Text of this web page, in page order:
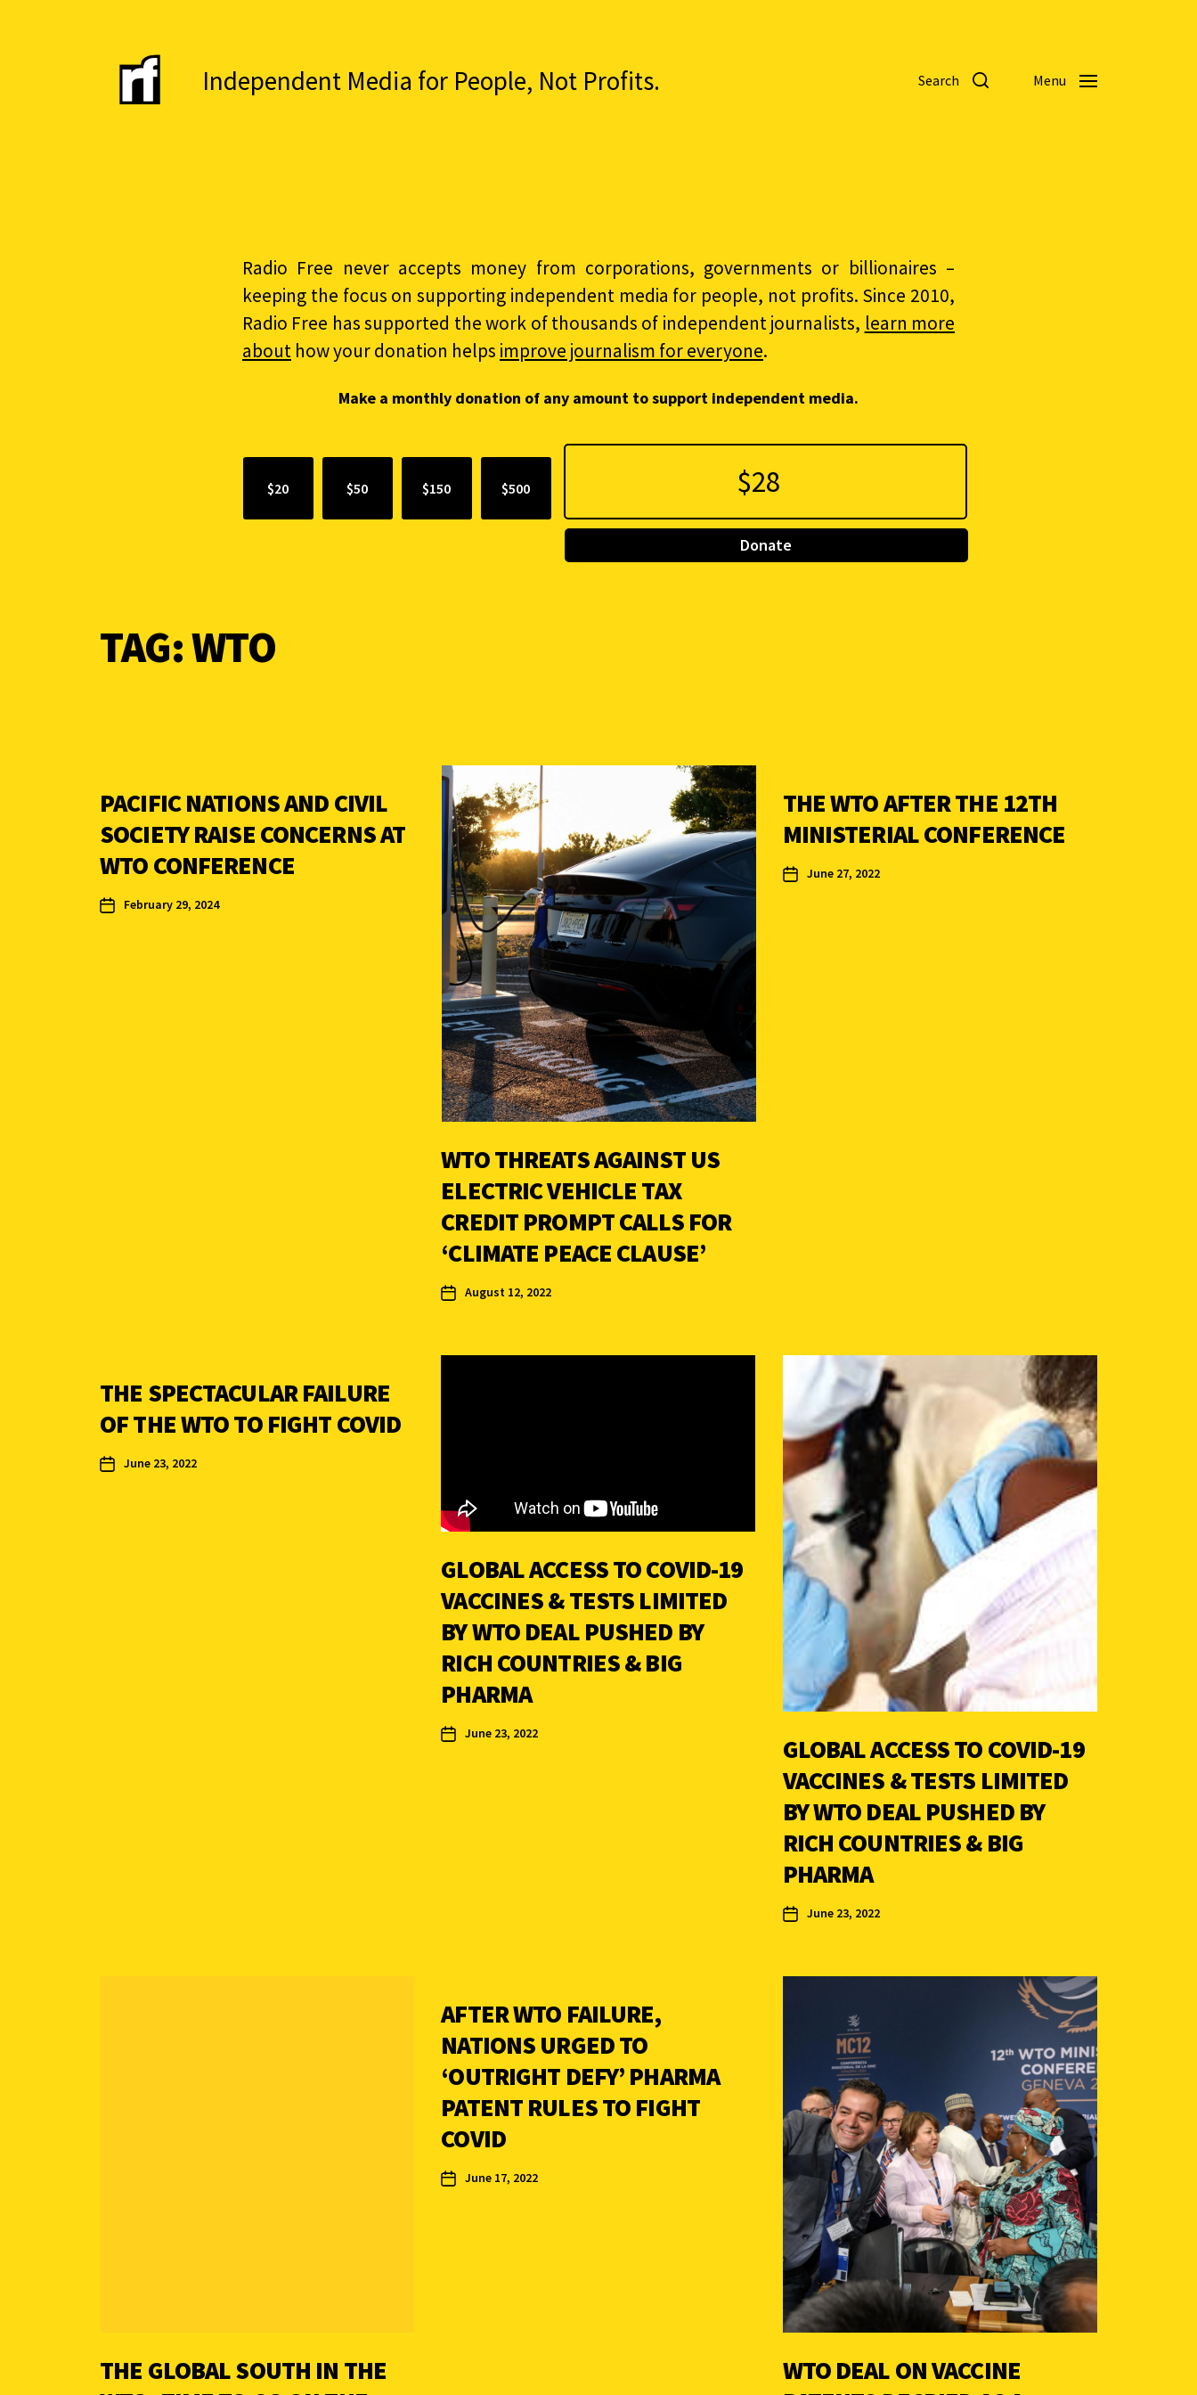
Independent Media for People, Not Profits. Search Menu
Radio Free never accepts money from corporations, governments or billionaires –
keeping the focus on supporting independent media for people, not profits. Since 2010,
Radio Free has supported the work of thousands of independent journalists, learn more
about how your donation helps improve journalism for everyone.
Make a monthly donation of any amount to support independent media.
$20 $50 $150 $500
Donate
TAG:WTO
PACIFIC NATIONS AND CIVIL
SOCIETY RAISE CONCERNS AT
WTO CONFERENCE
February 29, 2024
WTO THREATS AGAINST US
ELECTRIC VEHICLE TAX
CREDIT PROMPT CALLS FOR
‘CLIMATE PEACE CLAUSE’
August 12, 2022
THE WTO AFTER THE 12TH
MINISTERIAL CONFERENCE
June 27, 2022
THE SPECTACULAR FAILURE
OF THE WTO TO FIGHT COVID
June 23, 2022
GLOBAL ACCESS TO COVID-19
VACCINES & TESTS LIMITED
BY WTO DEAL PUSHED BY
RICH COUNTRIES & BIG
PHARMA
June 23, 2022
GLOBAL ACCESS TO COVID-19
VACCINES & TESTS LIMITED
BY WTO DEAL PUSHED BY
RICH COUNTRIES & BIG
PHARMA
June 23, 2022
THE GLOBAL SOUTH IN THE
AFTER WTO FAILURE,
NATIONS URGED TO
‘OUTRIGHT DEFY’ PHARMA
PATENT RULES TO FIGHT
COVID
June 17, 2022
WTO DEAL ON VACCINE